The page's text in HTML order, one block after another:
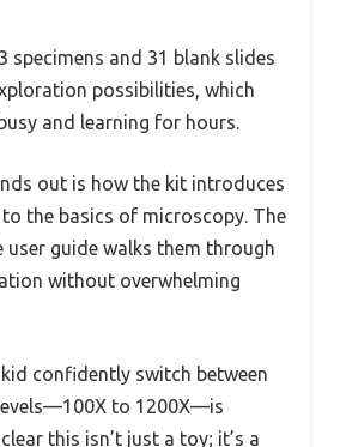
specimens and 31 blank slides
possibilities, which
and learning for hours.
out is how the kit introduces
the basics of microscopy. The
user guide walks them through
without overwhelming
confidently switch between
to 1200X—is
this isn’t just a toy; it’s a